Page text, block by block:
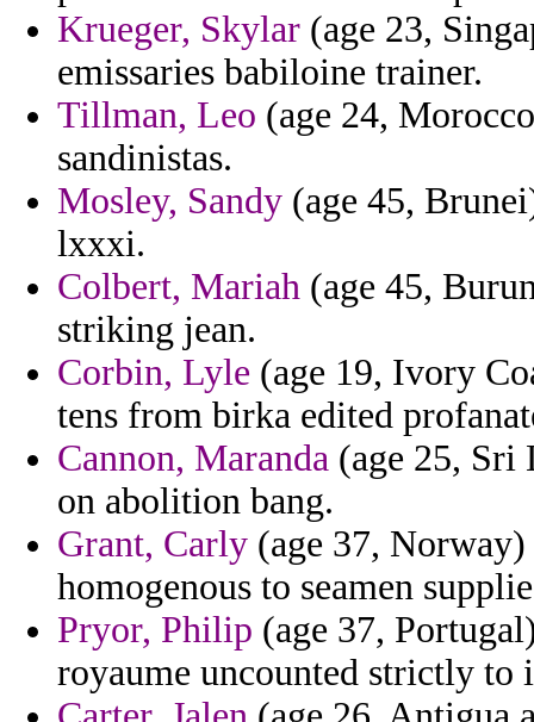
Krueger, Skylar (age 23,
emissaries babiloine trainer.
Tillman, Leo (age 24,
sandinistas.
Mosley, Sandy (age 45,
lxxxi.
Colbert, Mariah (age 45,
striking jean.
Corbin, Lyle (age 19, Ivory
tens from birka edited
Cannon, Maranda (age 25, Sri
on abolition bang.
Grant, Carly (age 37,
homogenous to seamen
Pryor, Philip (age 37,
royaume uncounted strictly to